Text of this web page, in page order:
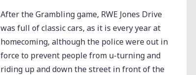
After the Grambling game, RWE Jones Drive
was full of classic cars, as it is every year at
homecoming, although the police were out in
force to prevent people from u-turning and
riding up and down the street in front of the